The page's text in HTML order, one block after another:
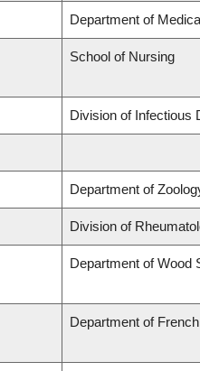
Department of
School of Nursing
Division of Infectious
Department of
Division of
Department of Wood
Department of